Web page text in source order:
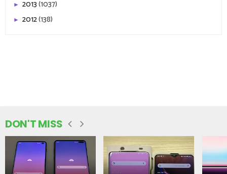
► 2013(1037)
► 2012(138)
DON'T MISS